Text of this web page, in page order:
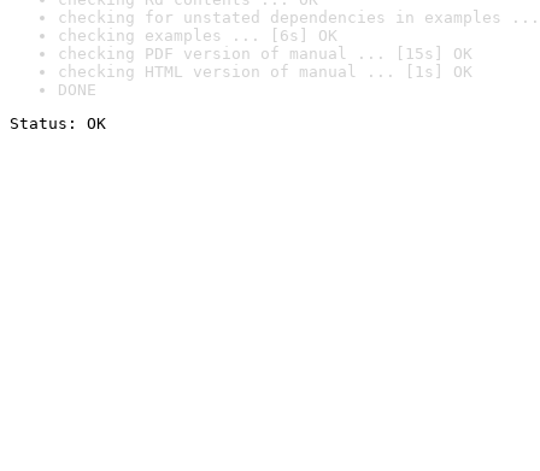
checking for unstated dependencies in examples ...
checking examples ... [6s] OK
checking PDF version of manual ... [15s] OK
checking HTML version of manual ... [1s] OK
DONE
Status: OK